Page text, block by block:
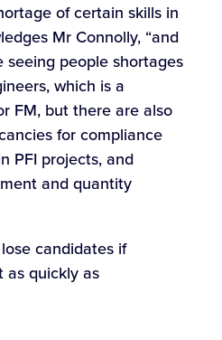
of certain skills in
Mr Connolly, “and
seeing people shortages
which is a
FM, but there are also
for compliance
PFI projects, and
and quantity
candidates if
as quickly as